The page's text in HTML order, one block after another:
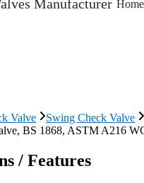
Home
Valve Swing Check Valve
/ Features